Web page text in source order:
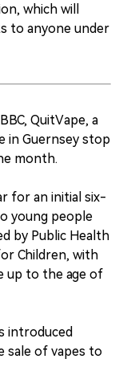
which will
to anyone under
QuitVape, a
in Guernsey stop
month.
for an initial six-
young people
by Public Health
Children, with
up to the age of
introduced
sale of vapes to